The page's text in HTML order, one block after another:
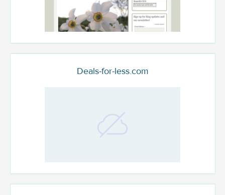
Deals-for-less.com